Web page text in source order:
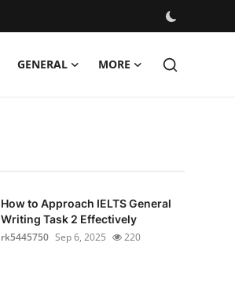
GENERAL MORE
How to Approach IELTS General
Writing Task 2 Effectively
rk5445750 Sep 6, 2025 220